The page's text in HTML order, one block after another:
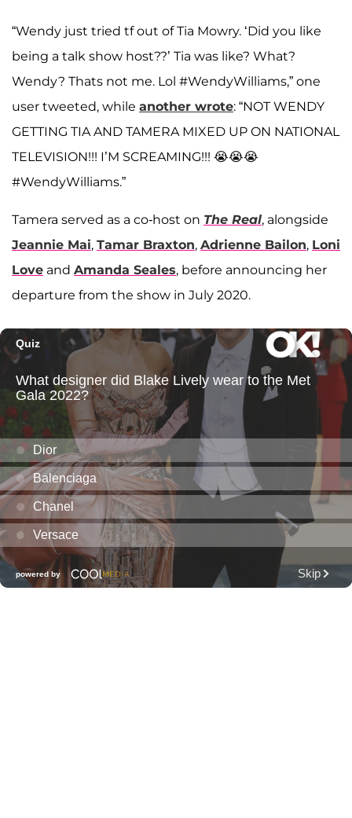
“Wendy just tried tf out of Tia Mowry. ‘Did you like
being a talk show host??’ Tia was like? What?
Wendy? Thats not me. Lol #WendyWilliams,” one
user tweeted, while another wrote: “NOT WENDY
GETTING TIA AND TAMERA MIXED UP ON NATIONAL
TELEVISION!!! I’M SCREAMING!!! 😭😭😭
#WendyWilliams.”
Tamera served as a co-host on The Real, alongside
Jeannie Mai, Tamar Braxton, Adrienne Bailon, Loni
Love and Amanda Seales, before announcing her
departure from the show in July 2020.